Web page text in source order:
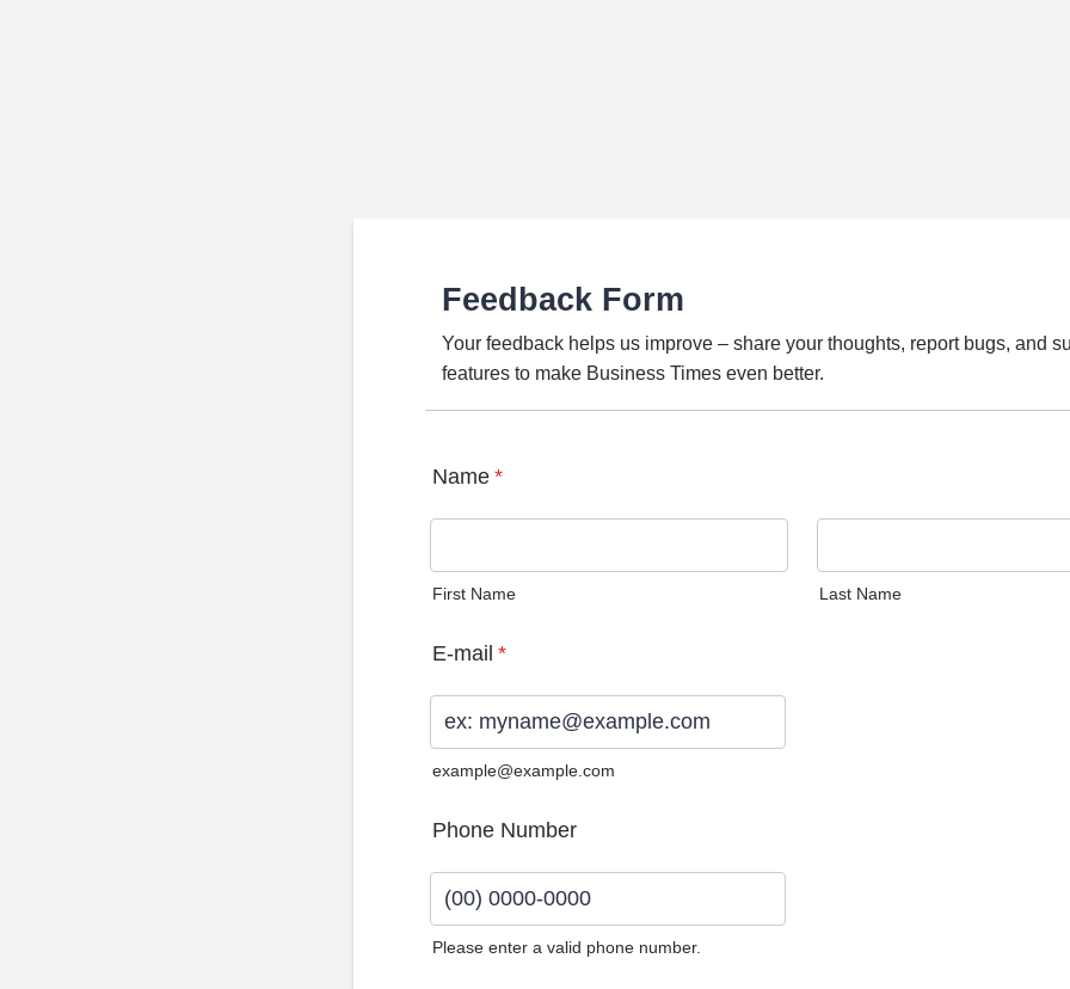
Feedback Form
Your feedback helps us improve – share your thoughts, report bugs, and
features to make Business Times even better.
Name *
First Name Last Name
E-mail *
example@example.com
Phone Number
Please enter a valid phone number.